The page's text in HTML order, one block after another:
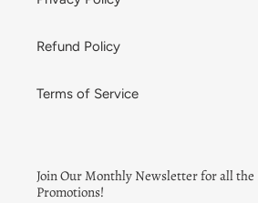
Refund Policy
Terms of Service
Join Our Monthly Newsletter for all the
Promotions!